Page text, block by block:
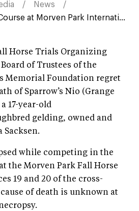
News
at Morven Park Internati...
Horse Trials Organizing
of Trustees of the
Memorial Foundation regret
of Sparrow’s Nio (Grange
17-year-old
gelding, owned and
Sacksen.
while competing in the
the Morven Park Fall Horse
19 and 20 of the cross-
of death is unknown at